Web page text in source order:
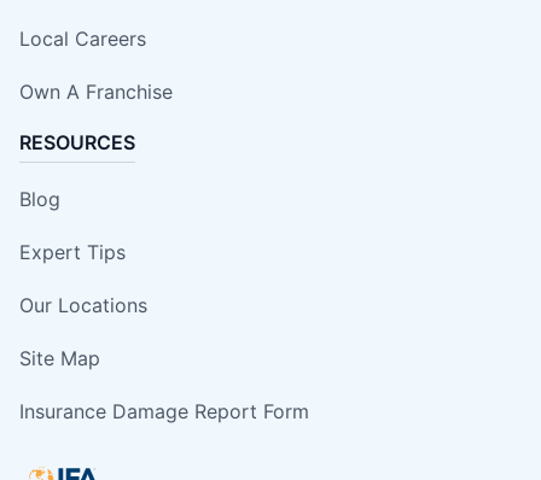
Local Careers
Own A Franchise
RESOURCES
Blog
Expert Tips
Our Locations
Site Map
Insurance Damage Report Form